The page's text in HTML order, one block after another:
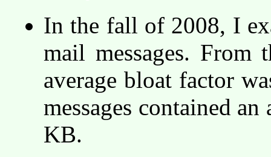
In the fall of 2008, I
mail messages. From
average bloat factor
messages contained
KB.